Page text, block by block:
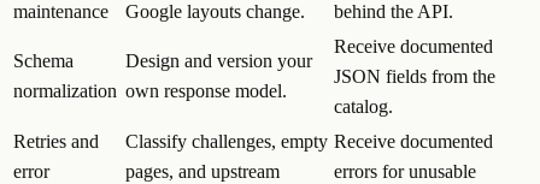
maintenance
Google layouts change.
behind the API.
Schema
normalization
Design and version your
own response model.
Receive documented
JSON fields from the
catalog.
Retries and
error
Classify challenges, empty
pages, and upstream
Receive documented
errors for unusable